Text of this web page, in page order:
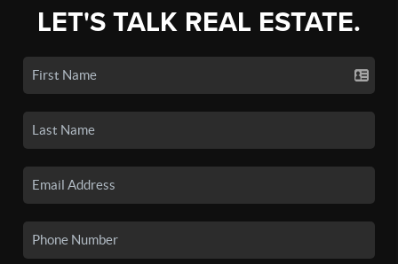
LET'S TALK REAL ESTATE.